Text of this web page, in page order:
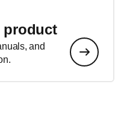
product
and